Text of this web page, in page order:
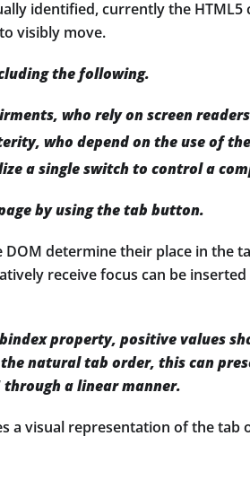
identified, currently the
visibly move.
the following.
who rely on screen
who depend on the use of
a single switch to control a
by using the tab button.
determine their place in the
receive focus can be
property, positive values
natural tab order, this can
a linear manner.
a visual representation of the